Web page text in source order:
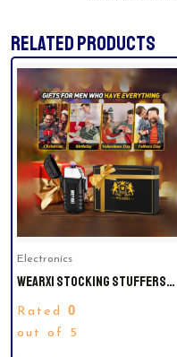
RELATED PRODUCTS
Electronics
WEARXI STOCKING STUFFERS
LIGHTER, MENS GIFTS FOR
CHRISTMAS, MENS STOCKING
Rated 0
out of 5